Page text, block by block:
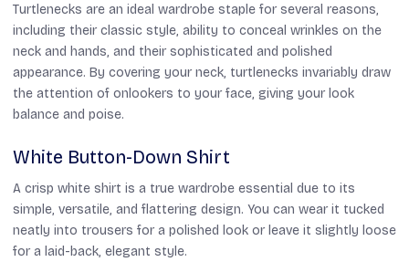
Turtlenecks are an ideal wardrobe staple for several reasons,
including their classic style, ability to conceal wrinkles on the
neck and hands, and their sophisticated and polished
appearance. By covering your neck, turtlenecks invariably draw
the attention of onlookers to your face, giving your look
balance and poise.
White Button-Down Shirt
A crisp white shirt is a true wardrobe essential due to its
simple, versatile, and flattering design. You can wear it tucked
neatly into trousers for a polished look or leave it slightly loose
for a laid-back, elegant style.